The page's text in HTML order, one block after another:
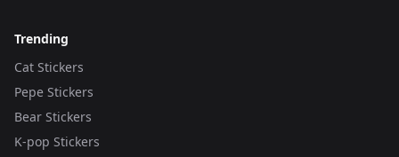
Trending
Cat Stickers
Pepe Stickers
Bear Stickers
K-pop Stickers